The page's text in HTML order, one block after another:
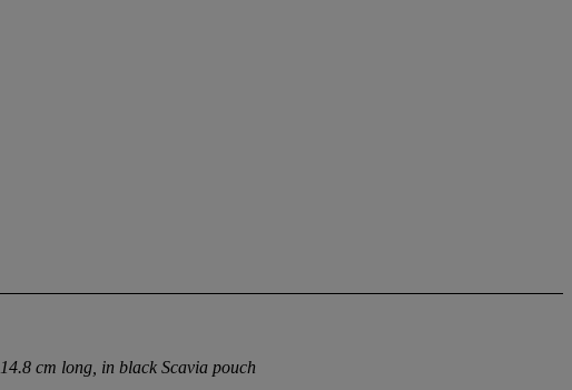
14.8 cm long, in black Scavia pouch